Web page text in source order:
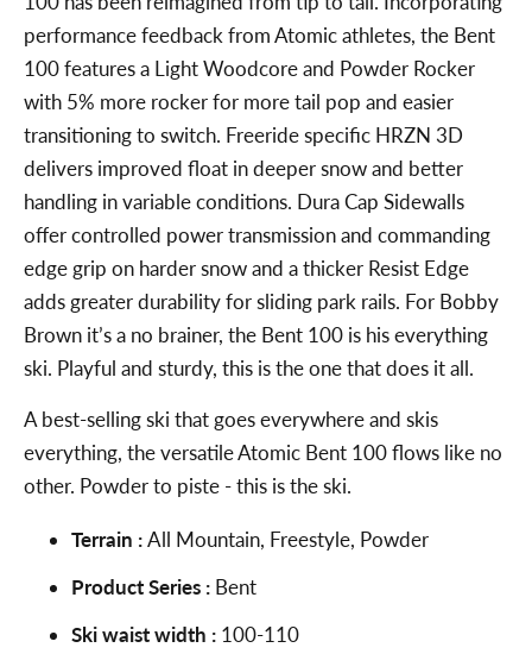
performance feedback from Atomic athletes, the Bent
100 features a Light Woodcore and Powder Rocker
with 5% more rocker for more tail pop and easier
transitioning to switch. Freeride specific HRZN 3D
delivers improved float in deeper snow and better
handling in variable conditions. Dura Cap Sidewalls
offer controlled power transmission and commanding
edge grip on harder snow and a thicker Resist Edge
adds greater durability for sliding park rails. For Bobby
Brown it’s a no brainer, the Bent 100 is his everything
ski. Playful and sturdy, this is the one that does it all.
A best-selling ski that goes everywhere and skis
everything, the versatile Atomic Bent 100 flows like no
other. Powder to piste - this is the ski.
Terrain :All Mountain, Freestyle, Powder
Product Series : Bent
Ski waist width : 100-110